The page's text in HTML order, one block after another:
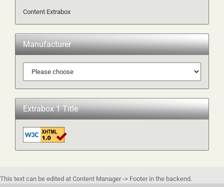
Content Extrabox
Manufacturer
Extrabox 1 Title
This text can be edited at Content Manager -> Footer in the backend.